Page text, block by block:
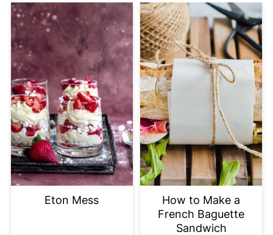
Eton Mess
How to Make a
French Baguette
Sandwich